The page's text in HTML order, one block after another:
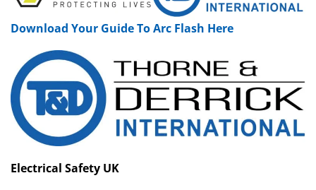
Download Your Guide To Arc Flash Here
Electrical Safety UK